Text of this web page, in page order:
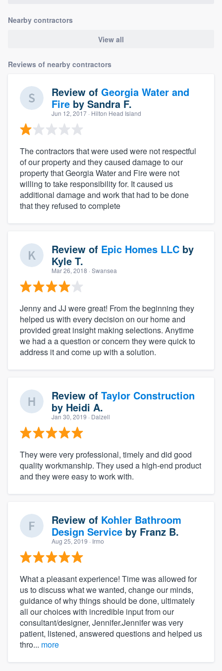
Nearby contractors
View all
Reviews of nearby contractors
Review of Georgia Water and
Fire by Sandra F.
Jun 12, 2017 · Hilton Head Island
The contractors that were used were not respectful
of our property and they caused damage to our
property that Georgia Water and Fire were not
willing to take responsibility for. It caused us
additional damage and work that had to be done
that they refused to complete
Review of Epic Homes LLC by
Kyle T.
Mar 26, 2018 · Swansea
Jenny and JJ were great! From the beginning they
helped us with every decision on our home and
provided great insight making selections. Anytime
we had a a question or concern they were quick to
address it and come up with a solution.
Review of Taylor Construction
by Heidi A.
Jan 30, 2019 · Dalzell
They were very professional, timely and did good
quality workmanship. They used a high-end product
and they were easy to work with.
Review of Kohler Bathroom
Design Service by Franz B.
Aug 25, 2019 · Irmo
What a pleasant experience! Time was allowed for
us to discuss what we wanted, change our minds,
guidance of why things should be done, ultimately
all our choices with incredible input from our
consultant/designer, Jennifer.Jennifer was very
patient, listened, answered questions and helped us
thro... more